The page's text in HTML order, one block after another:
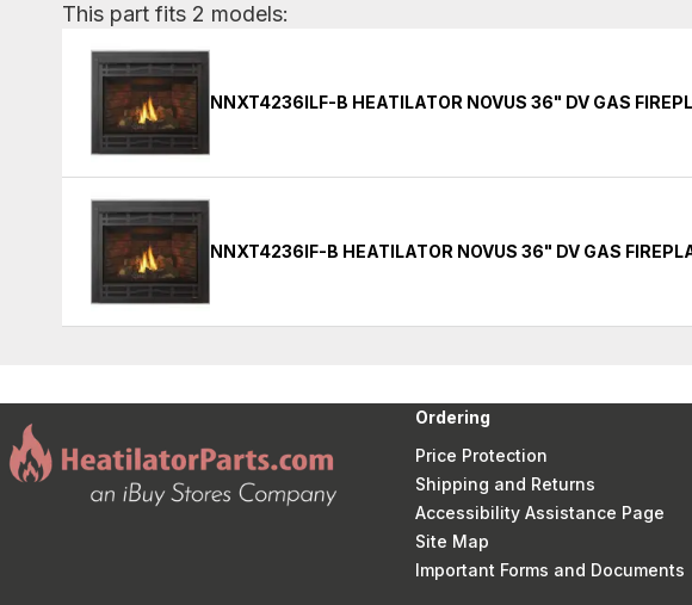
This part fits 2 models:
NNXT4236ILF-B HEATILATOR NOVUS 36" DV GAS
NNXT4236IF-B HEATILATOR NOVUS 36" DV GAS
Ordering
Price Protection
Shipping and Returns
Accessibility Assistance Page
Site Map
Important Forms and Documents